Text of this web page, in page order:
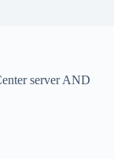
server AND